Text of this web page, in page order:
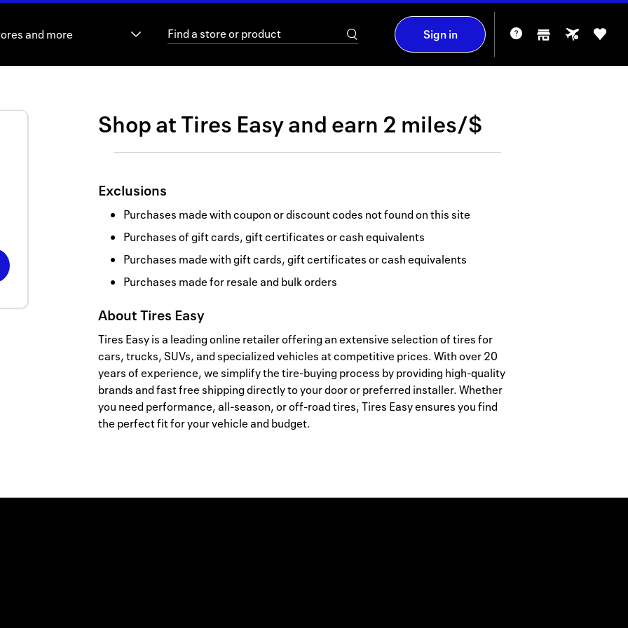
and more Sign in
Shop atTires Easyand earn 2 miles/$
Exclusions
Purchases made with coupon or discount codes not found on this site
Purchases of gift cards, gift certificates or cash equivalents
Purchases made with gift cards, gift certificates or cash equivalents
Purchases made for resale and bulk orders
AboutTires Easy
Tires Easy is a leading online retailer offering an extensive selection of tires for
cars, trucks, SUVs, and specialized vehicles at competitive prices. With over 20
years of experience, we simplify the tire-buying process by providing high-quality
brands and fast free shipping directly to your door or preferred installer. Whether
you need performance, all-season, or off-road tires, Tires Easy ensures you find
the perfect fit for your vehicle and budget.